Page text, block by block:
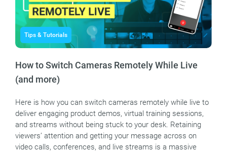
Tips & Tutorials
How to Switch Cameras Remotely While Live
(and more)
Here is how you can switch cameras remotely while live to
deliver engaging product demos, virtual training sessions,
and streams without being stuck to your desk. Retaining
viewers’ attention and getting your message across on
video calls, conferences, and live streams is a massive